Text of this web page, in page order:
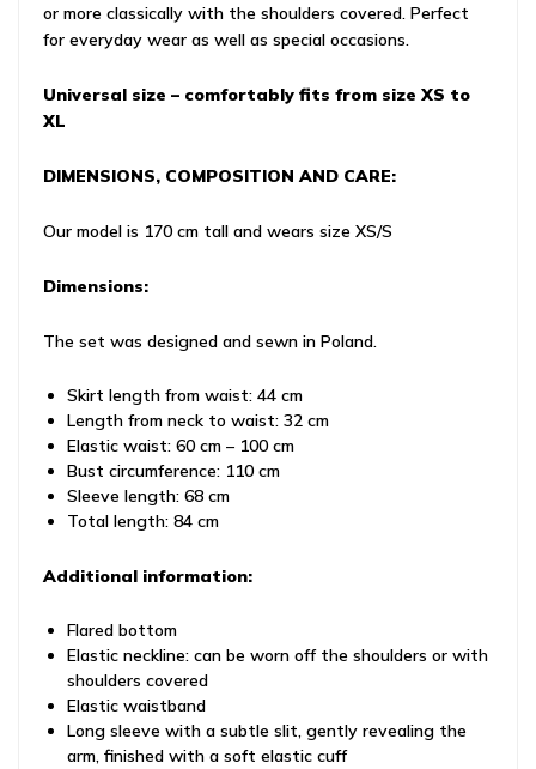
or more classically with the shoulders covered. Perfect
for everyday wear as well as special occasions.
Universal size – comfortably fits from size XS to
XL
DIMENSIONS, COMPOSITION AND CARE:
Our model is 170 cm tall and wears size XS/S
Dimensions:
The set was designed and sewn in Poland.
Skirt length from waist: 44 cm
Length from neck to waist: 32 cm
Elastic waist: 60 cm – 100 cm
Bust circumference: 110 cm
Sleeve length: 68 cm
Total length: 84 cm
Additional information:
Flared bottom
Elastic neckline: can be worn off the shoulders or with
shoulders covered
Elastic waistband
Long sleeve with a subtle slit, gently revealing the
arm, finished with a soft elastic cuff